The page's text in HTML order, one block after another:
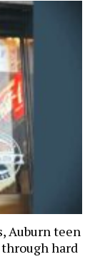
Auburn teen
hard